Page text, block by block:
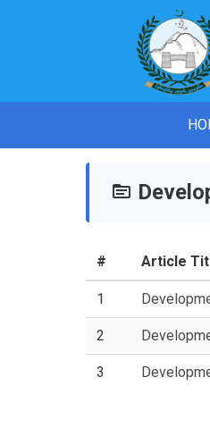
# Article
1
2
3